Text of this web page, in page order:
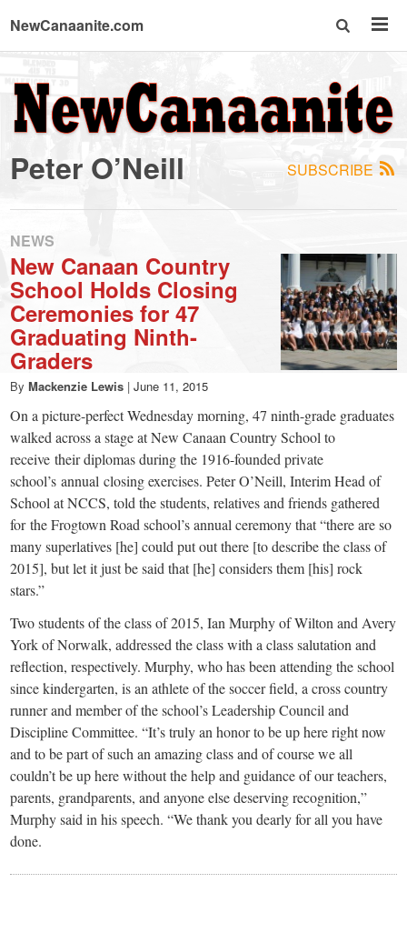
NewCanaanite.com
NewCanaanite.com
-
Big
news
for
a
small
town:
New
Canaan,
CT.
SUBSCRIBE
Peter O’Neill
NEWS
New Canaan Country
School Holds Closing
Ceremonies for 47
Graduating Ninth-
Graders
By Mackenzie Lewis | June 11, 2015
On a picture-perfect Wednesday morning, 47 ninth-grade graduates
walked across a stage at New Canaan Country School to
receive their diplomas during the 1916-founded private
school’s annual closing exercises. Peter O’Neill, Interim Head of
School at NCCS, told the students, relatives and friends gathered
for the Frogtown Road school’s annual ceremony that “there are so
many superlatives [he] could put out there [to describe the class of
2015], but let it just be said that [he] considers them [his] rock
stars.”
Two students of the class of 2015, Ian Murphy of Wilton and Avery
York of Norwalk, addressed the class with a class salutation and
reflection, respectively. Murphy, who has been attending the school
since kindergarten, is an athlete of the soccer field, a cross country
runner and member of the school’s Leadership Council and
Discipline Committee. “It’s truly an honor to be up here right now
and to be part of such an amazing class and of course we all
couldn’t be up here without the help and guidance of our teachers,
parents, grandparents, and anyone else deserving recognition,”
Murphy said in his speech. “We thank you dearly for all you have
done.